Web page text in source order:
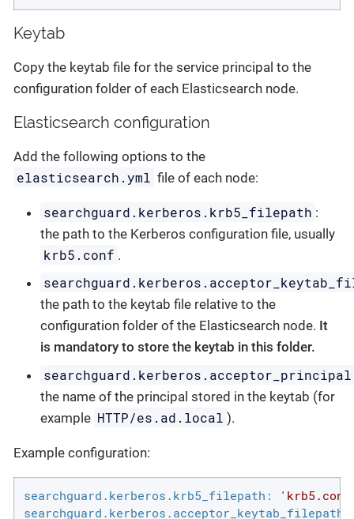
Keytab
Copy the keytab file for the service principal to the
configuration folder of each Elasticsearch node.
Elasticsearch configuration
Add the following options to the
elasticsearch.yml file of each node:
searchguard.kerberos.krb5_filepath :
the path to the Kerberos configuration file, usually
krb5.conf .
the path to the keytab file relative to the
configuration folder of the Elasticsearch node. It
is mandatory to store the keytab in this folder.
searchguard.kerberos.acceptor_principal
the name of the principal stored in the keytab (for
example HTTP/es.ad.local ).
Example configuration:
searchguard.kerberos.krb5_filepath:
searchguard.kerberos.acceptor_keytab_filepath: